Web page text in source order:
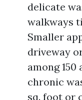
delicate
walkways
Smaller
driveway
among
chronic
sq. foot or